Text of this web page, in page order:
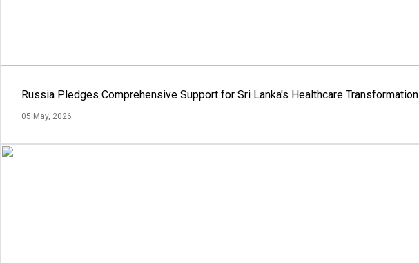
Russia Pledges Comprehensive Support for Sri Lanka's Healthcare Transformation
05 May, 2026